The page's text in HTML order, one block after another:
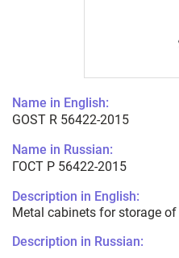
Name in English:
GOST R 56422-2015
Name in Russian:
ГОСТ Р 56422-2015
Description in English:
Metal cabinets for storage
Description in Russian: